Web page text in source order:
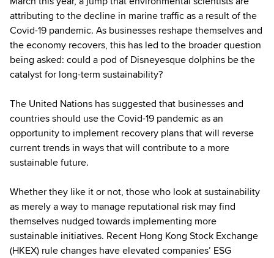
attributing to the decline in marine traffic as a result of the
Covid-19 pandemic. As businesses reshape themselves and
the economy recovers, this has led to the broader question
being asked: could a pod of Disneyesque dolphins be the
catalyst for long-term sustainability?
The United Nations has suggested that businesses and
countries should use the Covid-19 pandemic as an
opportunity to implement recovery plans that will reverse
current trends in ways that will contribute to a more
sustainable future.
Whether they like it or not, those who look at sustainability
as merely a way to manage reputational risk may find
themselves nudged towards implementing more
sustainable initiatives. Recent Hong Kong Stock Exchange
(HKEX) rule changes have elevated companies’ ESG